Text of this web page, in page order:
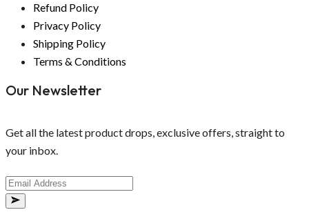
Refund Policy
Privacy Policy
Shipping Policy
Terms & Conditions
Our Newsletter
Get all the latest product drops, exclusive offers, straight to
your inbox.